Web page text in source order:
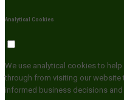
Analytical Cookies
We use analytical cookies to
through from visiting our
informed business decisions